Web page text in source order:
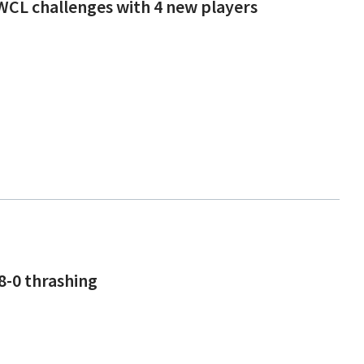
challenges with 4 new players
0 thrashing